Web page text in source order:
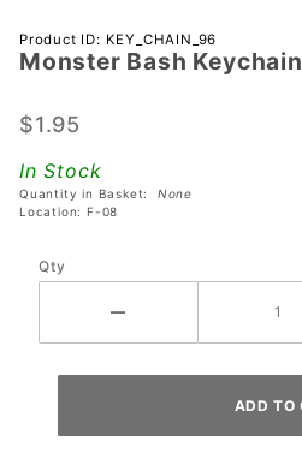
Purchase
Monster
Keychain
Product ID: KEY_CHAIN_96
Monster Bash Keychain
$1.95
In Stock
Quantity in Basket: None
Location: F-08
Qty